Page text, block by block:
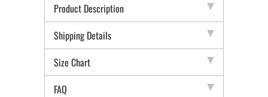
Product Description
Shipping Details
Size Chart
FAQ